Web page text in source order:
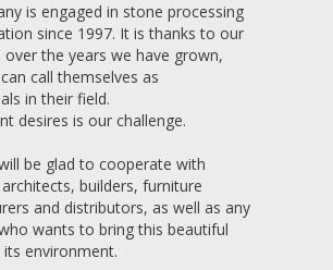
is engaged in stone processing
since 1997. It is thanks to our
the years we have grown,
call themselves as
in their field.
desires is our challenge.
be glad to cooperate with
builders, furniture
and distributors, as well as any
wants to bring this beautiful
environment.